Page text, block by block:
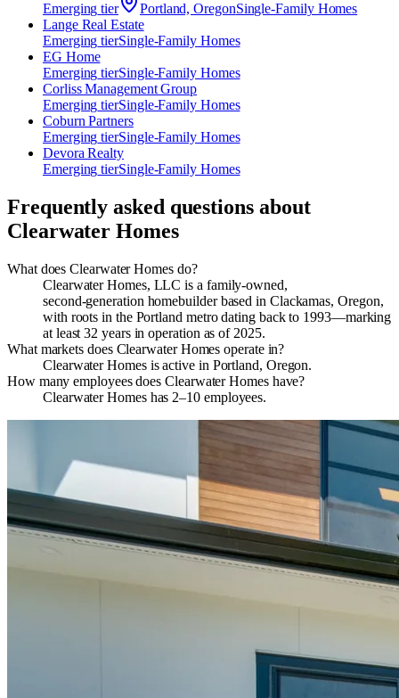
Emerging tier Portland, OregonSingle-Family Homes
Lange Real Estate
Emerging tierSingle-Family Homes
EG Home
Emerging tierSingle-Family Homes
Corliss Management Group
Emerging tierSingle-Family Homes
Coburn Partners
Emerging tierSingle-Family Homes
Devora Realty
Emerging tierSingle-Family Homes
Frequently asked questions about
Clearwater Homes
What does Clearwater Homes do?
Clearwater Homes, LLC is a family‑owned,
second‑generation homebuilder based in Clackamas, Oregon,
with roots in the Portland metro dating back to 1993—marking
at least 32 years in operation as of 2025.
What markets does Clearwater Homes operate in?
Clearwater Homes is active in Portland, Oregon.
How many employees does Clearwater Homes have?
Clearwater Homes has 2–10 employees.